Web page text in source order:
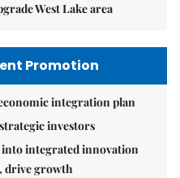
West Lake area
Promotion
integration plan
investors
into integrated innovation
drive growth